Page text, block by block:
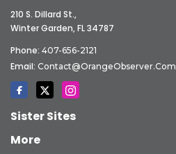
210 S. Dillard St.,
Winter Garden, FL 34787
Phone: 407-656-2121
Email: Contact@OrangeObserver.com
Sister Sites
More